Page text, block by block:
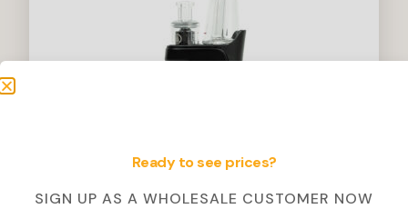
Ready to see prices?
SIGN UP AS A WHOLESALE CUSTOMER NOW